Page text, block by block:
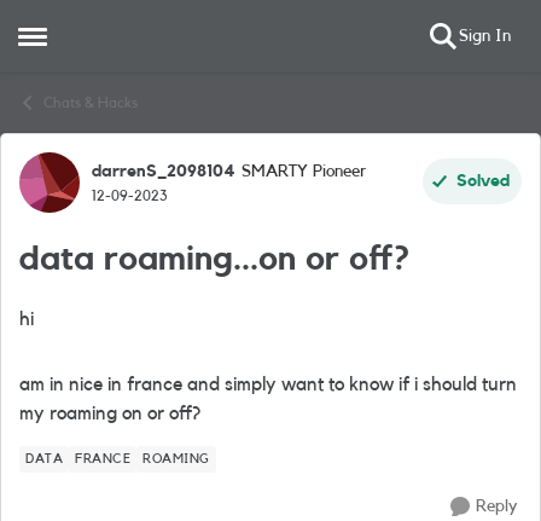
Open Side Menu Sign In
Chats & Hacks
Forum Discussion
darrenS_2098104 SMARTY Pioneer
12-09-2023
Solved
data roaming...on or off?
hi
am in nice in france and simply want to know if i should turn
my roaming on or off?
DATA FRANCE ROAMING
Reply